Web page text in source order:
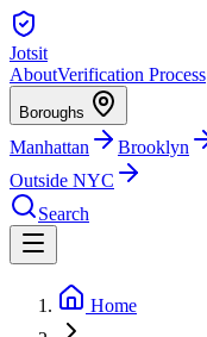
Jotsit
AboutVerification Process
Boroughs
Manhattan Brooklyn
Outside NYC
Search
Home